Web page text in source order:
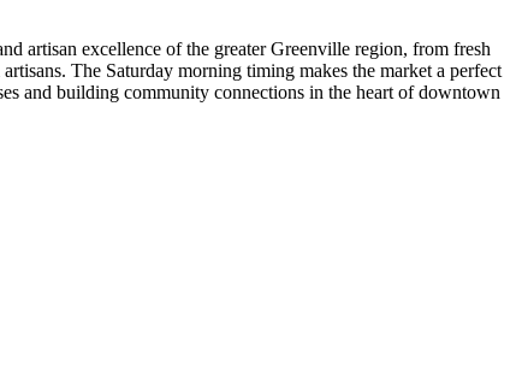
artisan excellence of the greater Greenville region, from fresh
The Saturday morning timing makes the market a perfect
and building community connections in the heart of downtown